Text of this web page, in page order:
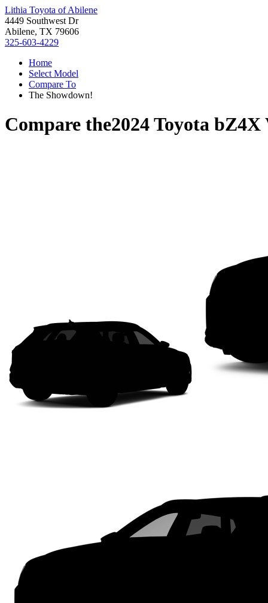
Lithia Toyota of Abilene
4449 Southwest Dr
Abilene, TX 79606
325-603-4229
Home
Select Model
Compare To
The Showdown!
Compare the2024 Toyota bZ4X